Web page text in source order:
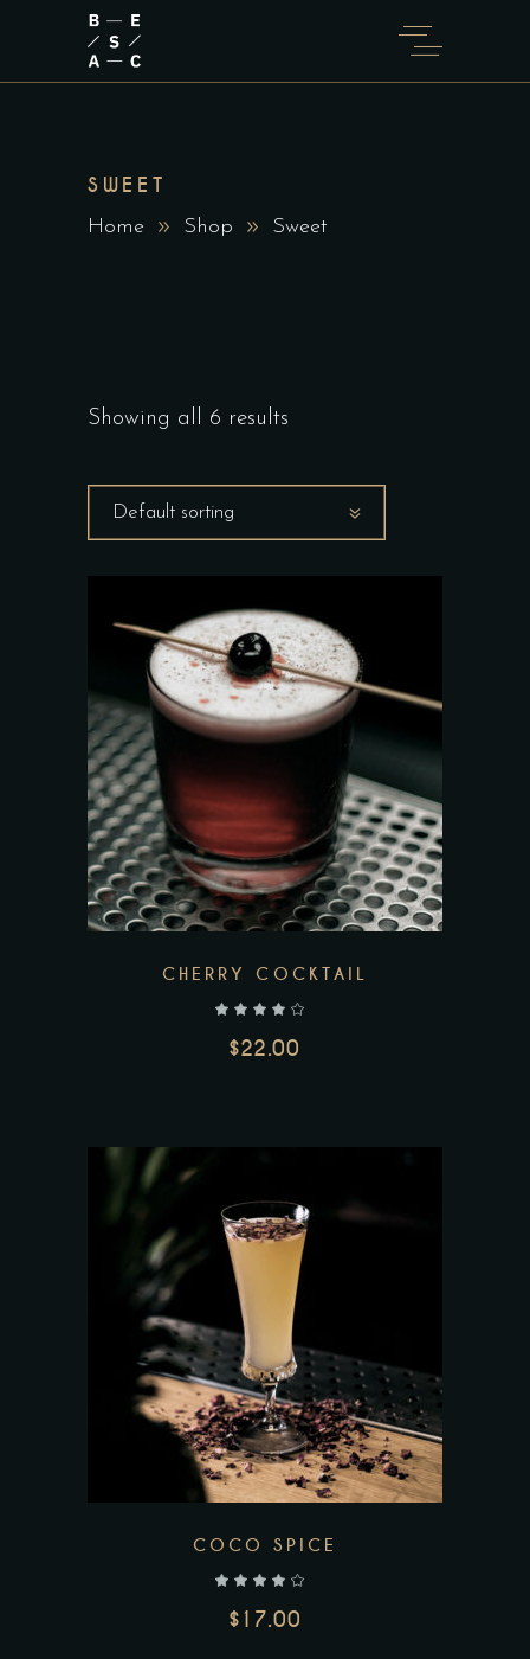
SWEET
Home Shop Sweet
Showing all 6 results
Default sorting
CHERRY COCKTAIL
$22.00
COCO SPICE
$17.00